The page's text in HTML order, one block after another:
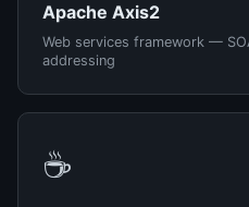
Apache Axis2
Web services framework —
addressing
☕